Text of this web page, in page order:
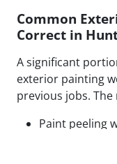
Common
Correct in
A significant
exterior painting
previous jobs.
Paint peeling